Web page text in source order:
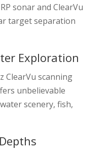
sonar and ClearVu
target separation
Exploration
ClearVu scanning
unbelievable
scenery, fish,